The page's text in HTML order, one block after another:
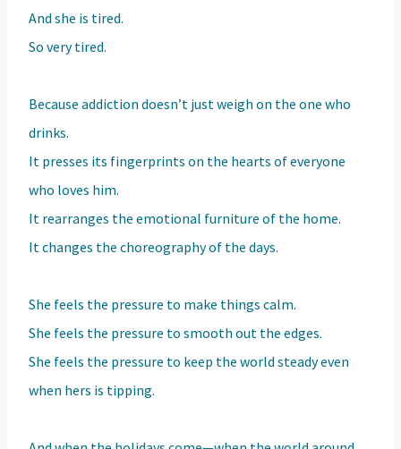
And she is tired.
So very tired.
Because addiction doesn’t just weigh on the one who
drinks.
It presses its fingerprints on the hearts of everyone
who loves him.
It rearranges the emotional furniture of the home.
It changes the choreography of the days.
She feels the pressure to make things calm.
She feels the pressure to smooth out the edges.
She feels the pressure to keep the world steady even
when hers is tipping.